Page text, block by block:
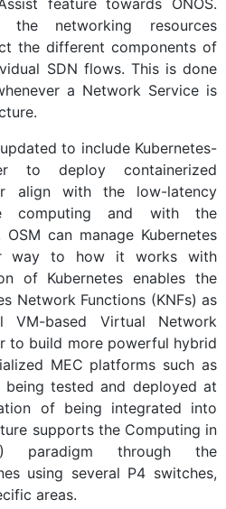
feature towards ONOS.
the networking resources
the different components of
SDN flows. This is done
a Network Service is
to include Kubernetes-
to deploy containerized
align with the low-latency
computing and with the
can manage Kubernetes
way to how it works with
of Kubernetes enables the
Network Functions (KNFs) as
based Virtual Network
to build more powerful hybrid
MEC platforms such as
being tested and deployed at
of being integrated into
supports the Computing in
paradigm through the
using several P4 switches,
areas.